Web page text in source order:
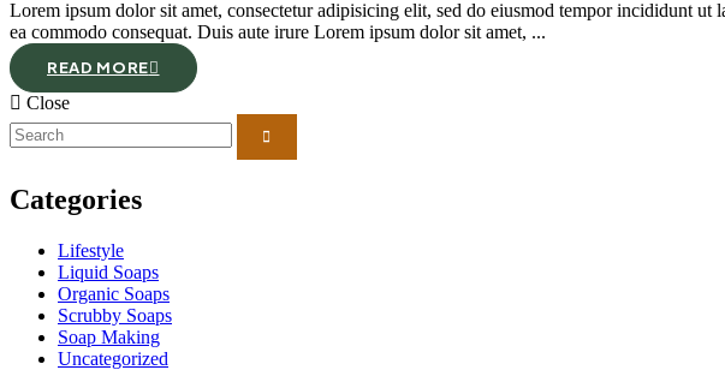
Lorem ipsum dolor sit amet, consectetur adipisicing elit, sed do eiusmod tempor incididunt
ea commodo consequat. Duis aute irure Lorem ipsum dolor sit amet, ...
READ MORE
Close
Categories
Lifestyle
Liquid Soaps
Organic Soaps
Scrubby Soaps
Soap Making
Uncategorized